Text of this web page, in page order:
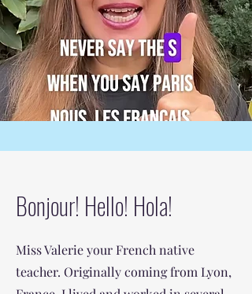
Bonjour! Hello! Hola!
Miss Valerie your French native
teacher. Originally coming from Lyon,